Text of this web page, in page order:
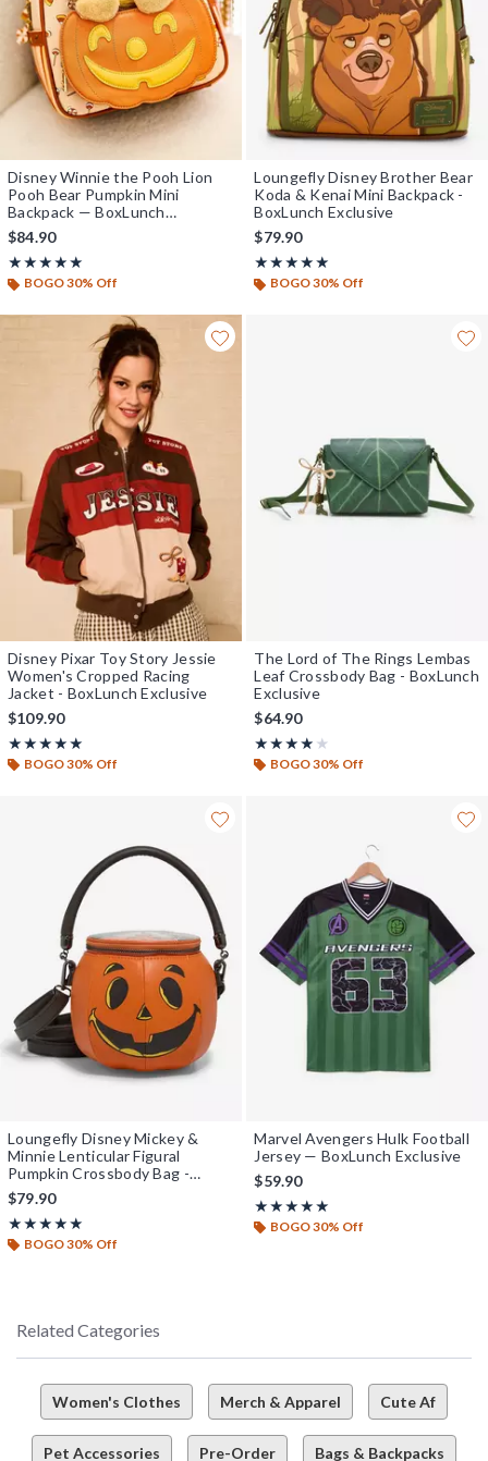
Disney Winnie the Pooh Lion
Pooh Bear Pumpkin Mini
Backpack — BoxLunch
Exclusive
$84.90
★★★★★
Rating, 5 out of 5
★★★★★
BOGO 30% Off
Loungefly Disney Brother Bear
Koda & Kenai Mini Backpack -
BoxLunch Exclusive
$79.90
★★★★★
Rating, 5 out of 5
★★★★★
BOGO 30% Off
Disney Pixar Toy Story Jessie
Women's Cropped Racing
Jacket - BoxLunch Exclusive
$109.90
★★★★★
Rating, 4.958 out of 5
★★★★★
BOGO 30% Off
The Lord of The Rings Lembas
Leaf Crossbody Bag - BoxLunch
Exclusive
$64.90
★★★★★
Rating, 3.839 out of 5
★★★★★
BOGO 30% Off
Loungefly Disney Mickey &
Minnie Lenticular Figural
Pumpkin Crossbody Bag -
BoxLunch Exclusive
$79.90
★★★★★
Rating, 5 out of 5
★★★★★
BOGO 30% Off
Marvel Avengers Hulk Football
Jersey — BoxLunch Exclusive
$59.90
★★★★★
Rating, 5 out of 5
★★★★★
BOGO 30% Off
Related Categories
Women's Clothes Merch & Apparel Cute Af
Pet Accessories Pre-Order Bags & Backpacks